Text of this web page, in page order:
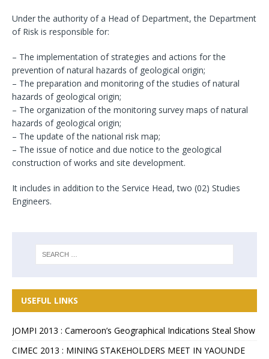
Under the authority of a Head of Department, the Department
of Risk is responsible for:
– The implementation of strategies and actions for the
prevention of natural hazards of geological origin;
– The preparation and monitoring of the studies of natural
hazards of geological origin;
– The organization of the monitoring survey maps of natural
hazards of geological origin;
– The update of the national risk map;
– The issue of notice and due notice to the geological
construction of works and site development.
It includes in addition to the Service Head, two (02) Studies
Engineers.
USEFUL LINKS
JOMPI 2013 : Cameroon’s Geographical Indications Steal Show
CIMEC 2013 : MINING STAKEHOLDERS MEET IN YAOUNDE